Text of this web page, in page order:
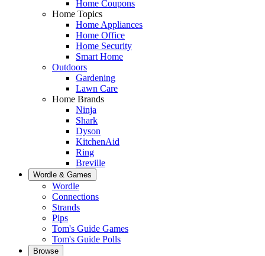
Home Coupons
Home Topics
Home Appliances
Home Office
Home Security
Smart Home
Outdoors
Gardening
Lawn Care
Home Brands
Ninja
Shark
Dyson
KitchenAid
Ring
Breville
Wordle & Games
Wordle
Connections
Strands
Pips
Tom's Guide Games
Tom's Guide Polls
Browse